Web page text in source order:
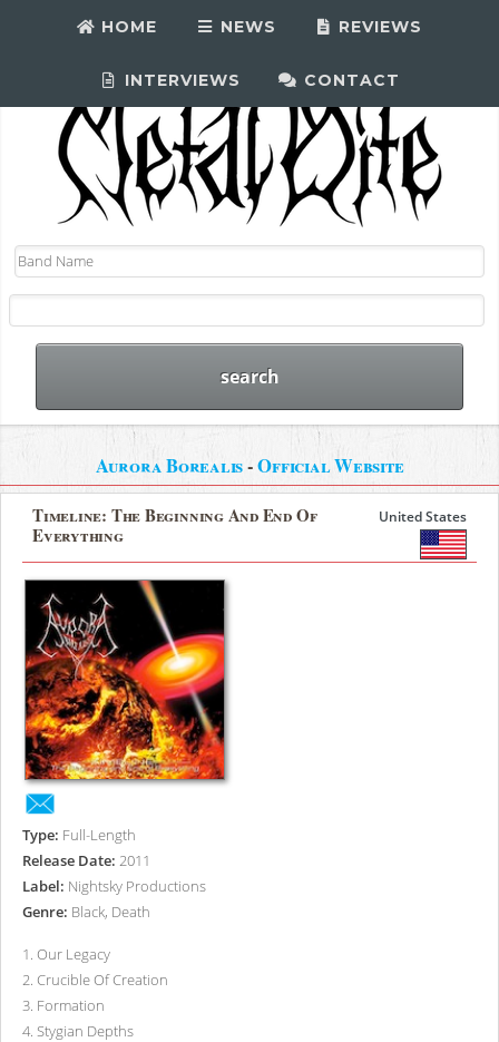
HOME NEWS REVIEWS
INTERVIEWS CONTACT
Aurora Borealis-Official Website
Timeline: The Beginning And End Of
Everything
United States
Type: Full-Length
Release Date: 2011
Label: Nightsky Productions
Genre: Black, Death
1. Our Legacy
2. Crucible Of Creation
3. Formation
4. Stygian Depths